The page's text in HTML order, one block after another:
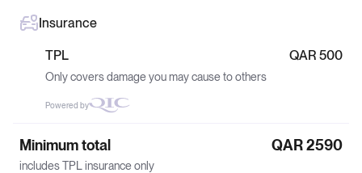
Insurance
TPL
Only covers damage you may cause to others
QAR 500
Powered by
Minimum total
includes TPL insurance only
QAR 2590